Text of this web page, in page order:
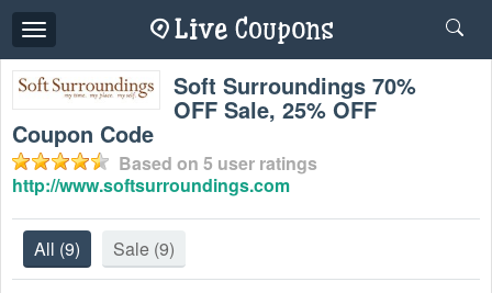
Toggle
navigation
Soft Surroundings 70%
OFF Sale, 25% OFF
Coupon Code
Based on 5 user ratings
http://www.softsurroundings.com
All (9) Sale (9)